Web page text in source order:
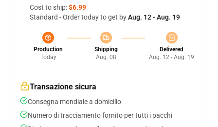
Cost to ship:$6.99
Standard - Order today to get byAug. 12 - Aug. 19
Production
Today
Shipping
Aug. 08
Delivered
Aug. 12 - Aug. 19
Transazione sicura
Consegna mondiale a domicilio
Numero di tracciamento fornito per tutti i pacchi